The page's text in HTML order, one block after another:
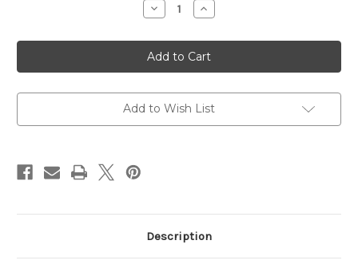
Decrease
Quantity
MAUSER
HSR
22LR
3.5"
Increase
Quantity
MAUSER
HSR
22LR
3.5"
Add to Wish List
Description